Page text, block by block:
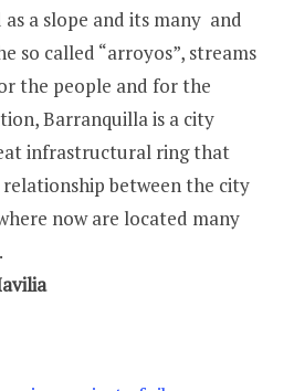
a slope and its many and
so called “arroyos”, streams
the people and for the
Barranquilla is a city
infrastructural ring that
relationship between the city
now are located many